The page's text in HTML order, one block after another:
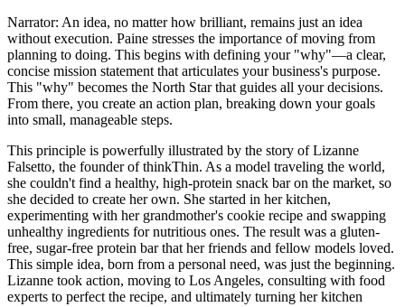
Narrator: An idea, no matter how brilliant, remains just an idea
without execution. Paine stresses the importance of moving from
planning to doing. This begins with defining your "why"—a clear,
concise mission statement that articulates your business's purpose.
This "why" becomes the North Star that guides all your decisions.
From there, you create an action plan, breaking down your goals
into small, manageable steps.
This principle is powerfully illustrated by the story of Lizanne
Falsetto, the founder of thinkThin. As a model traveling the world,
she couldn't find a healthy, high-protein snack bar on the market, so
she decided to create her own. She started in her kitchen,
experimenting with her grandmother's cookie recipe and swapping
unhealthy ingredients for nutritious ones. The result was a gluten-
free, sugar-free protein bar that her friends and fellow models loved.
This simple idea, born from a personal need, was just the beginning.
Lizanne took action, moving to Los Angeles, consulting with food
experts to perfect the recipe, and ultimately turning her kitchen